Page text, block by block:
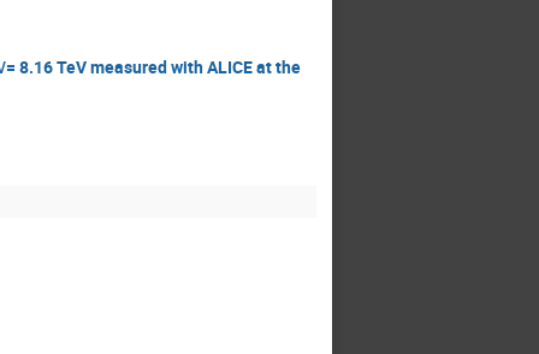
8.16 TeV measured with ALICE at the